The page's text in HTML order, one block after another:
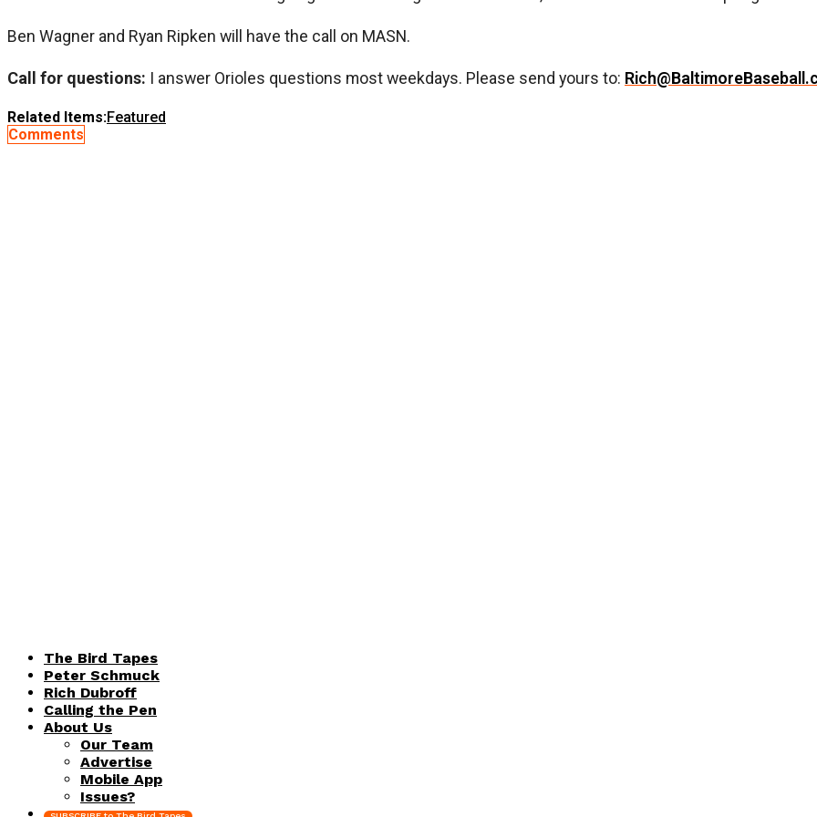
Ben Wagner and Ryan Ripken will have the call on MASN.
Call for questions: I answer Orioles questions most weekdays. Please send yours to:
Related Items:Featured
Comments
The Bird Tapes
Peter Schmuck
Rich Dubroff
Calling the Pen
About Us
Our Team
Advertise
Mobile App
Issues?